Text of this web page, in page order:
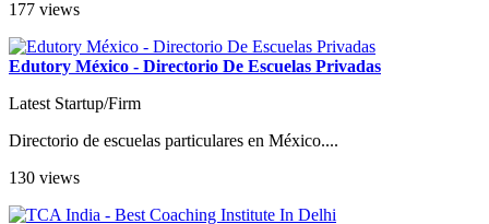
177 views
Edutory México - Directorio De Escuelas Privadas
Latest Startup/Firm
Directorio de escuelas particulares en México....
130 views